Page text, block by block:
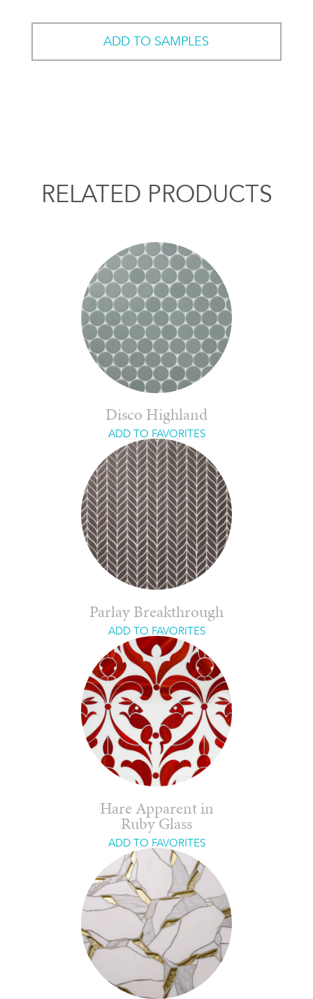
ADD TO SAMPLES
RELATED PRODUCTS
Disco Highland
ADD TO FAVORITES
Parlay Breakthrough
ADD TO FAVORITES
Hare Apparent in
Ruby Glass
ADD TO FAVORITES